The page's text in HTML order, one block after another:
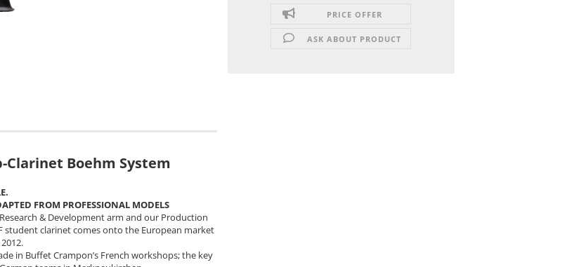
PRICE OFFER
ASK ABOUT PRODUCT
Clarinet Boehm System
FROM PROFESSIONAL MODELS
& Development arm and our Production
student clarinet comes onto the European market
in Buffet Crampon’s French workshops; the key